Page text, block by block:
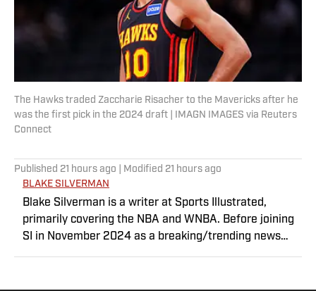
The Hawks traded Zaccharie Risacher to the Mavericks after he
was the first pick in the 2024 draft | IMAGN IMAGES via Reuters
Connect
Published 21 hours ago | Modified 21 hours ago
BLAKE SILVERMAN
Blake Silverman is a writer at Sports Illustrated,
primarily covering the NBA and WNBA. Before joining
SI in November 2024 as a breaking/trending news
Winsidr, SB Nation and A10Talk. He’s an alum of both